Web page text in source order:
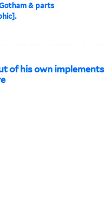
& parts
of his own implements